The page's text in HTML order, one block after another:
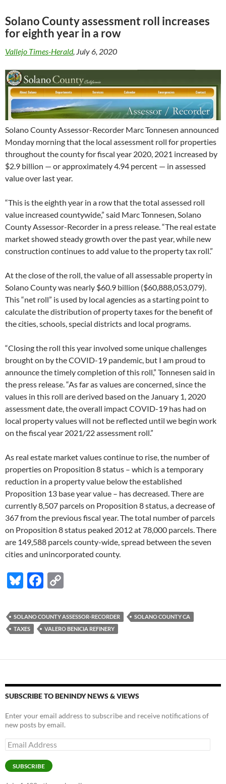
Solano County assessment roll increases
for eighth year in a row
Vallejo Times-Herald, July 6, 2020
Solano County Assessor-Recorder Marc Tonnesen announced
Monday morning that the local assessment roll for properties
throughout the county for fiscal year 2020, 2021 increased by
$2.9 billion — or approximately 4.94 percent — in assessed
value over last year.
“This is the eighth year in a row that the total assessed roll
value increased countywide,” said Marc Tonnesen, Solano
County Assessor-Recorder in a press release. “The real estate
market showed steady growth over the past year, while new
construction continues to add value to the property tax roll.”
At the close of the roll, the value of all assessable property in
Solano County was nearly $60.9 billion ($60,888,053,079).
This “net roll” is used by local agencies as a starting point to
calculate the distribution of property taxes for the benefit of
the cities, schools, special districts and local programs.
“Closing the roll this year involved some unique challenges
brought on by the COVID-19 pandemic, but I am proud to
announce the timely completion of this roll,” Tonnesen said in
the press release. “As far as values are concerned, since the
values in this roll are derived based on the January 1, 2020
assessment date, the overall impact COVID-19 has had on
local property values will not be reflected until we begin work
on the fiscal year 2021/22 assessment roll.”
As real estate market values continue to rise, the number of
properties on Proposition 8 status – which is a temporary
reduction in a property value below the established
Proposition 13 base year value – has decreased. There are
currently 8,507 parcels on Proposition 8 status, a decrease of
367 from the previous fiscal year. The total number of parcels
on Proposition 8 status peaked 2012 at 78,000 parcels. There
are 149,588 parcels county-wide, spread between the seven
cities and unincorporated county.
Bl
es
k
F
e
b
o
p
y
n
SOLANO COUNTY ASSESSOR-RECORDER
SOLANO COUNTY CA
TAXES
VALERO BENICIA REFINERY
SUBSCRIBE TO BENINDY NEWS & VIEWS
Enter your email address to subscribe and receive notifications of
new posts by email.
Email
Address
SUBSCRIBE